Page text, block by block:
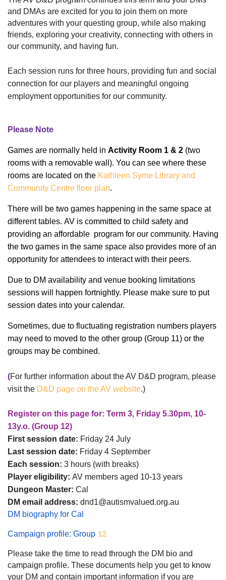
and DMAs are excited for you to join them on more
adventures with your questing group, while also making
friends, exploring your creativity, connecting with others in
our community, and having fun.
Each session runs for three hours, providing fun and social
connection for our players and meaningful ongoing
employment opportunities for our community.
Please Note
Games are normally held in Activity Room 1 & 2 (two
rooms with a removable wall). You can see where these
rooms are located on the Kathleen Syme Library and
Community Centre floor plan.
There will be two games happening in the same space at
different tables. AV is committed to child safety and
providing an affordable program for our community. Having
the two games in the same space also provides more of an
opportunity for attendees to interact with their peers.
Due to DM availability and venue booking limitations
sessions will happen fortnightly. Please make sure to put
session dates into your calendar.
Sometimes, due to fluctuating registration numbers players
may need to moved to the other group (Group 11) or the
groups may be combined.
(For further information about the AV D&D program, please
visit the D&D page on the AV website.)
Register on this page for: Term 3, Friday 5.30pm, 10-
13y.o. (Group 12)
First session date: Friday 24 July
Last session date: Friday 4 September
Each session: 3 hours (with breaks)
Player eligibility: AV members aged 10-13 years
Dungeon Master: Cal
DM email address: dnd1@autismvalued.org.au
DM biography for Cal
Campaign profile: Group 12
Please take the time to read through the DM bio and
campaign profile. These documents help you get to know
your DM and contain important information if you are